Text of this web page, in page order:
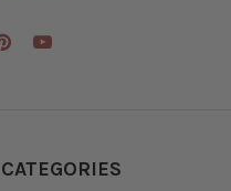
CATEGORIES